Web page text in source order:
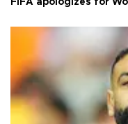
FIFA apologizes for